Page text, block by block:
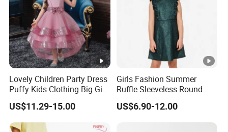
Certifications
Contact US
You Design.
We Produce.
Lovely Children Party Dress
Puffy Kids Clothing Big Girl
Birthday Dresses Flower
Pattern Long Dresses for
Girls of 10 Year Old
US$11.29-15.00
Girls Fashion Summer
Ruffle Sleeveless Round
Neck Children A-Line Pretty
Party Dress
US$6.90-12.00